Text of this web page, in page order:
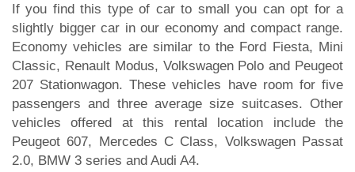
If you find this type of car to small you can opt for a
slightly bigger car in our economy and compact range.
Economy vehicles are similar to the Ford Fiesta, Mini
Classic, Renault Modus, Volkswagen Polo and Peugeot
207 Stationwagon. These vehicles have room for five
passengers and three average size suitcases. Other
vehicles offered at this rental location include the
Peugeot 607, Mercedes C Class, Volkswagen Passat
2.0, BMW 3 series and Audi A4.